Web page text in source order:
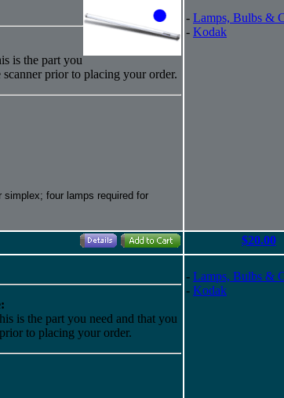
is the part you
prior to placing your order.
simplex; four lamps required for
- Lamps, Bulbs &
- Kodak
$20.00
is the part you need and that you
to placing your order.
- Lamps, Bulbs &
- Kodak